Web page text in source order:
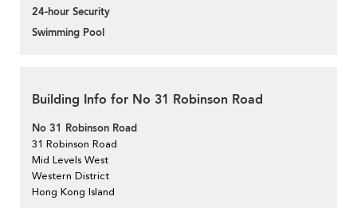
24-hour Security
Swimming Pool
Building Info for No 31 Robinson Road
No 31 Robinson Road
31 Robinson Road
Mid Levels West
Western District
Hong Kong Island